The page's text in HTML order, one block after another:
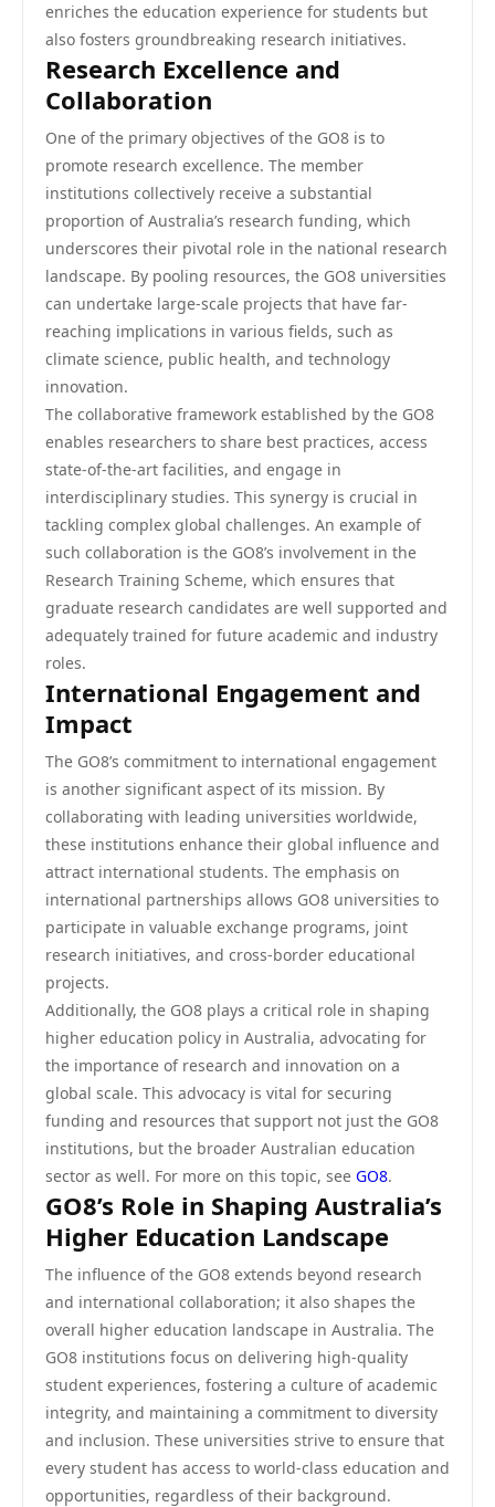
enriches the education experience for students but
also fosters groundbreaking research initiatives.
Research Excellence and
Collaboration
One of the primary objectives of the GO8 is to
promote research excellence. The member
institutions collectively receive a substantial
proportion of Australia’s research funding, which
underscores their pivotal role in the national research
landscape. By pooling resources, the GO8 universities
can undertake large-scale projects that have far-
reaching implications in various fields, such as
climate science, public health, and technology
innovation.
The collaborative framework established by the GO8
enables researchers to share best practices, access
state-of-the-art facilities, and engage in
interdisciplinary studies. This synergy is crucial in
tackling complex global challenges. An example of
such collaboration is the GO8’s involvement in the
Research Training Scheme, which ensures that
graduate research candidates are well supported and
adequately trained for future academic and industry
roles.
International Engagement and
Impact
The GO8’s commitment to international engagement
is another significant aspect of its mission. By
collaborating with leading universities worldwide,
these institutions enhance their global influence and
attract international students. The emphasis on
international partnerships allows GO8 universities to
participate in valuable exchange programs, joint
research initiatives, and cross-border educational
projects.
Additionally, the GO8 plays a critical role in shaping
higher education policy in Australia, advocating for
the importance of research and innovation on a
global scale. This advocacy is vital for securing
funding and resources that support not just the GO8
institutions, but the broader Australian education
sector as well. For more on this topic, see GO8.
GO8’s Role in Shaping Australia’s
Higher Education Landscape
The influence of the GO8 extends beyond research
and international collaboration; it also shapes the
overall higher education landscape in Australia. The
GO8 institutions focus on delivering high-quality
student experiences, fostering a culture of academic
integrity, and maintaining a commitment to diversity
and inclusion. These universities strive to ensure that
every student has access to world-class education and
opportunities, regardless of their background.